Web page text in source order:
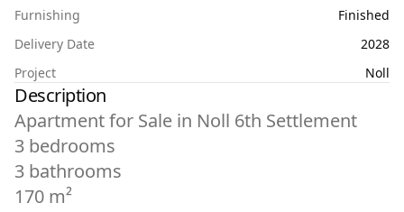
Furnishing
Finished
Delivery Date
2028
Project
Noll
Description
Apartment for Sale in Noll 6th Settlement
3 bedrooms
3 bathrooms